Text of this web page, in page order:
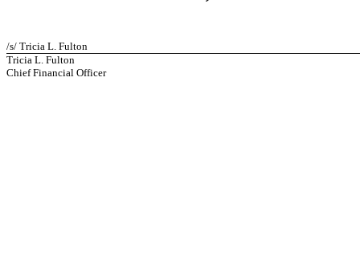
/s/ Tricia L. Fulton
Tricia L. Fulton
Chief Financial Officer